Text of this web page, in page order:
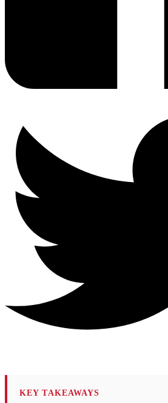
KEY TAKEAWAYS